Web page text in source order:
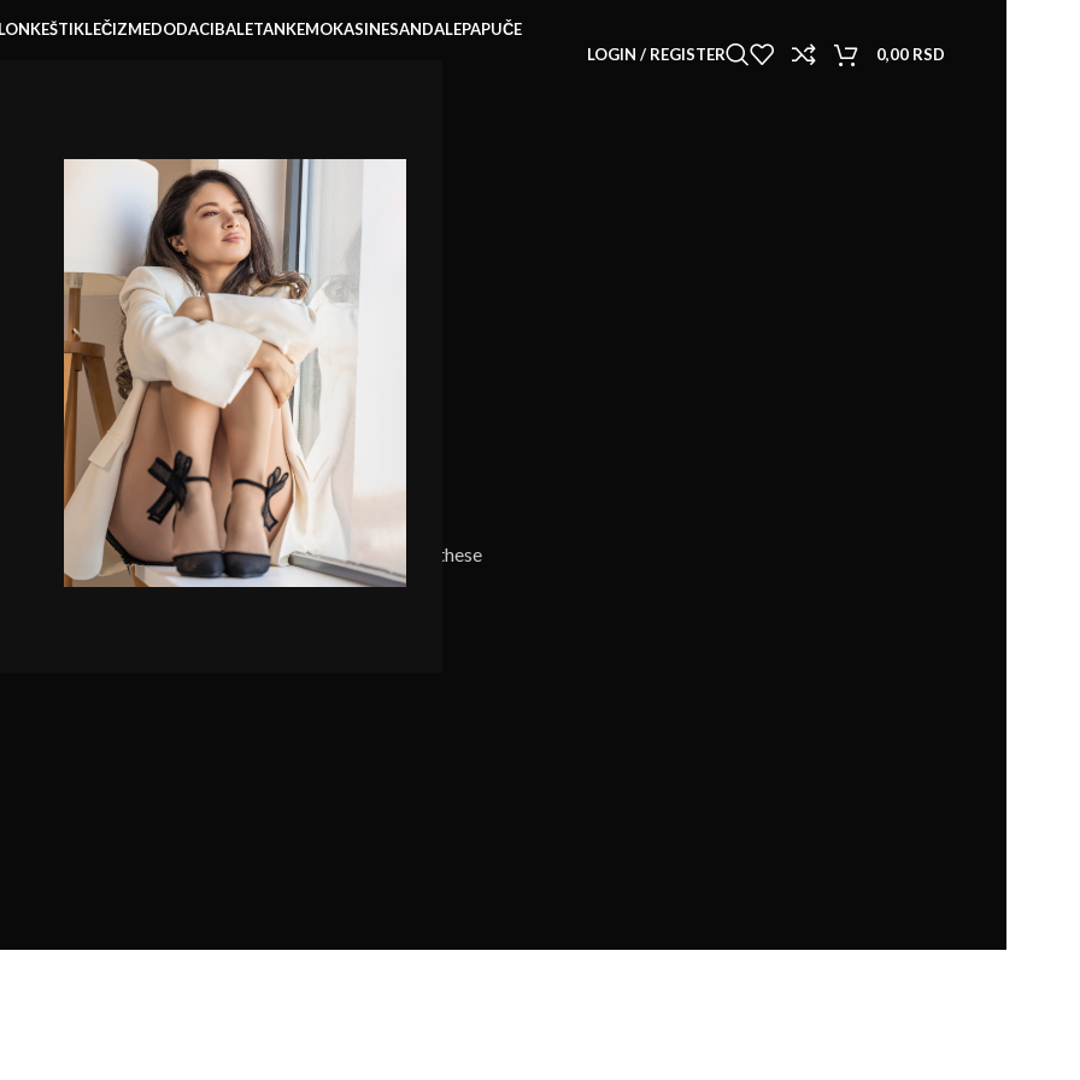
ŠTIKLEČIZMEDODACIBALETANKEMOKASINESANDALEPAPUČE
LOGIN / REGISTER 0,00 RSD
XTEMOS IS A CREATIVE DESIGN AGENCY
Our success and
company history.
serenity has taken possession of my entire soul, like these
mornings of spring which I enjoy with my whole heart.